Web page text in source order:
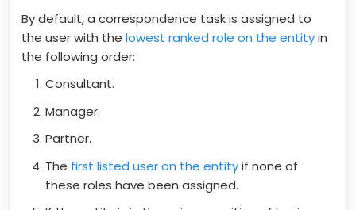
By default, a correspondence task is assigned to
the user with thelowest ranked role on the entityin
the following order:
Consultant.
Manager.
Partner.
The first listed user on the entityif none of
these roles have been assigned.